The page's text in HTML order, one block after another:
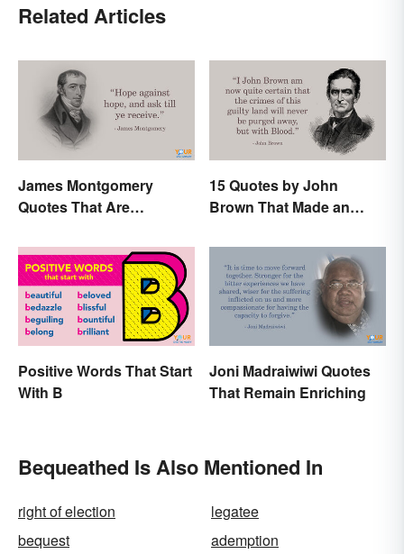
Related Articles
James Montgomery
Quotes That Are
15 Quotes by John
Brown That Made an
Positive Words That Start
With B
Joni Madraiwiwi Quotes
That Remain Enriching
Bequeathed Is Also Mentioned In
right of election
legatee
bequest
ademption